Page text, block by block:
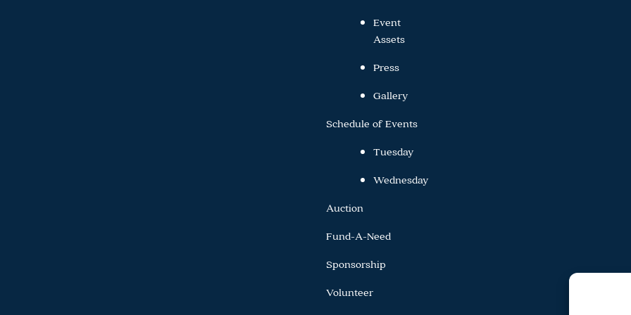
Event
Assets
Press
Gallery
Schedule of Events
Tuesday
Wednesday
Auction
Fund-A-Need
Sponsorship
Volunteer